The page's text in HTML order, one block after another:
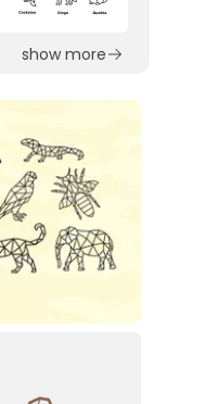
show more